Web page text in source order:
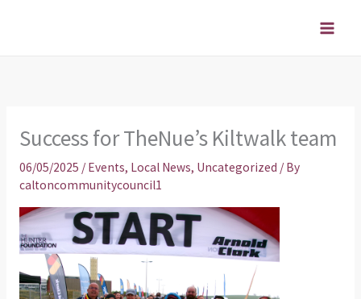
Success for TheNue’s Kiltwalk team
06/05/2025 / Events, Local News, Uncategorized / By
caltoncommunitycouncil1